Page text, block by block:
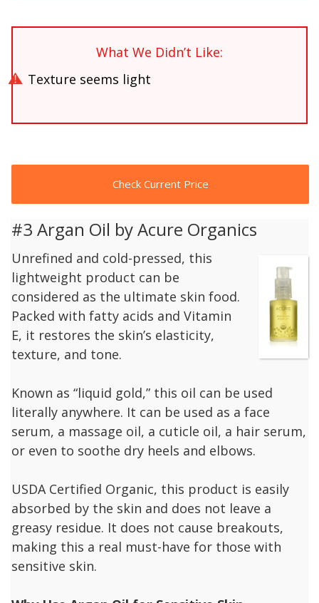
What We Didn’t Like:
Texture seems light
Check Current Price
#3 Argan Oil by Acure Organics
Unrefined and cold-pressed, this
lightweight product can be
considered as the ultimate skin food.
Packed with fatty acids and Vitamin
E, it restores the skin’s elasticity,
texture, and tone.
Known as “liquid gold,” this oil can be used
literally anywhere. It can be used as a face
serum, a massage oil, a cuticle oil, a hair serum,
or even to soothe dry heels and elbows.
USDA Certified Organic, this product is easily
absorbed by the skin and does not leave a
greasy residue. It does not cause breakouts,
making this a real must-have for those with
sensitive skin.